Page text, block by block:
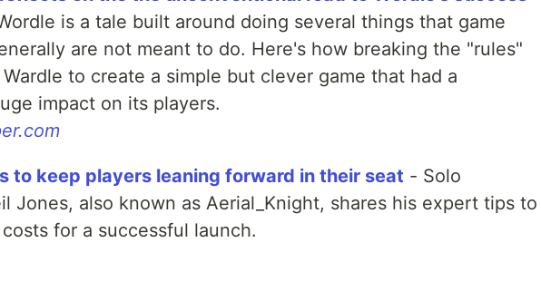
is a tale built around doing several things that game
are not meant to do. Here's how breaking the "rules"
to create a simple but clever game that had a
impact on its players.
to keep players leaning forward in their seat - Solo
Jones, also known as Aerial_Knight, shares his expert tips to
for a successful launch.